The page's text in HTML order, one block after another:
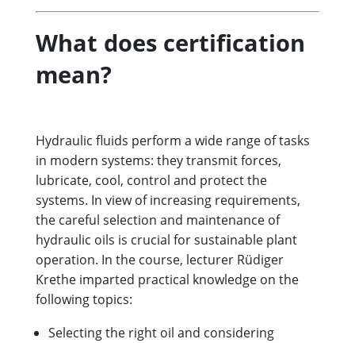
What does certification
mean?
Hydraulic fluids perform a wide range of tasks
in modern systems: they transmit forces,
lubricate, cool, control and protect the
systems. In view of increasing requirements,
the careful selection and maintenance of
hydraulic oils is crucial for sustainable plant
operation. In the course, lecturer Rüdiger
Krethe imparted practical knowledge on the
following topics:
Selecting the right oil and considering